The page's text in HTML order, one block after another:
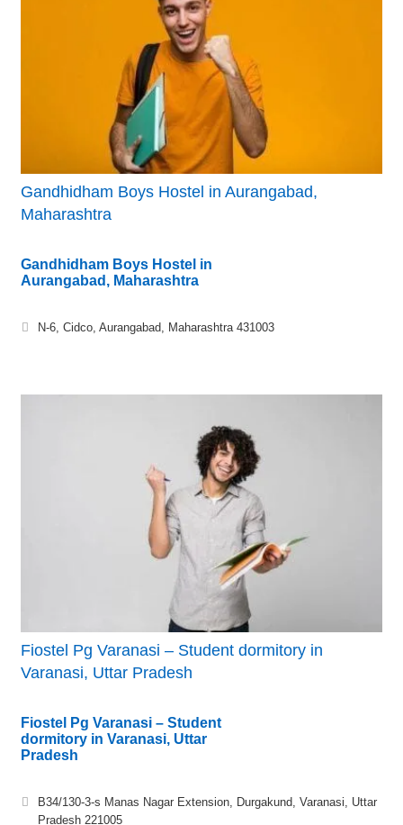
Gandhidham Boys Hostel in Aurangabad,
Maharashtra
Gandhidham Boys Hostel in
Aurangabad, Maharashtra
N-6, Cidco, Aurangabad, Maharashtra 431003
Fiostel Pg Varanasi – Student dormitory in
Varanasi, Uttar Pradesh
Fiostel Pg Varanasi – Student
dormitory in Varanasi, Uttar
Pradesh
B34/130-3-s Manas Nagar Extension, Durgakund, Varanasi, Uttar
Pradesh 221005